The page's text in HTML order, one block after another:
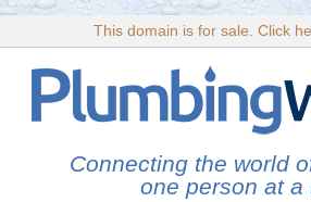
This domain is for sale. Click
Connecting the world
one person at a